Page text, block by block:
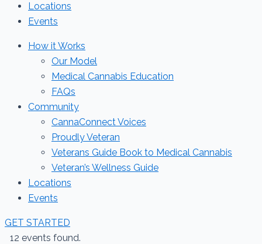
Locations
Events
How it Works
Our Model
Medical Cannabis Education
FAQs
Community
CannaConnect Voices
Proudly Veteran
Veterans Guide Book to Medical Cannabis
Veteran’s Wellness Guide
Locations
Events
GET STARTED
12 events found.